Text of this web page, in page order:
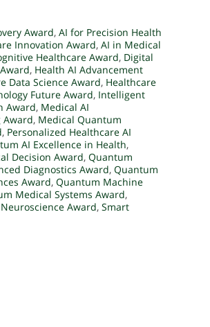
Award, AI for Precision Health
Innovation Award, AI in Medical
Healthcare Award, Digital
, Health AI Advancement
Data Science Award, Healthcare
Future Award, Intelligent
Award, Medical AI
Award, Medical Quantum
, Personalized Healthcare AI
AI Excellence in Health,
Decision Award, Quantum
Diagnostics Award, Quantum
Award, Quantum Machine
Medical Systems Award,
Award, Smart